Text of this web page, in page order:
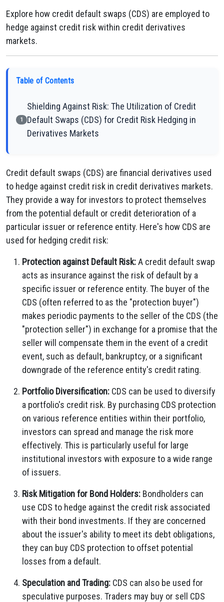
Explore how credit default swaps (CDS) are employed to
hedge against credit risk within credit derivatives
markets.
Table of Contents
1
Shielding Against Risk: The Utilization of Credit
Default Swaps (CDS) for Credit Risk Hedging in
Derivatives Markets
Credit default swaps (CDS) are financial derivatives used
to hedge against credit risk in credit derivatives markets.
They provide a way for investors to protect themselves
from the potential default or credit deterioration of a
particular issuer or reference entity. Here's how CDS are
used for hedging credit risk:
Protection against Default Risk:A credit default swap
acts as insurance against the risk of default by a
specific issuer or reference entity. The buyer of the
CDS (often referred to as the "protection buyer")
makes periodic payments to the seller of the CDS (the
"protection seller") in exchange for a promise that the
seller will compensate them in the event of a credit
event, such as default, bankruptcy, or a significant
downgrade of the reference entity's credit rating.
Portfolio Diversification: CDS can be used to diversify
a portfolio's credit risk. By purchasing CDS protection
on various reference entities within their portfolio,
investors can spread and manage the risk more
effectively. This is particularly useful for large
institutional investors with exposure to a wide range
of issuers.
Risk Mitigation for Bond Holders: Bondholders can
use CDS to hedge against the credit risk associated
with their bond investments. If they are concerned
about the issuer's ability to meet its debt obligations,
they can buy CDS protection to offset potential
losses from a default.
Speculation and Trading: CDS can also be used for
speculative purposes. Traders may buy or sell CDS